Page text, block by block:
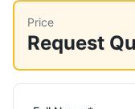
Price
Request